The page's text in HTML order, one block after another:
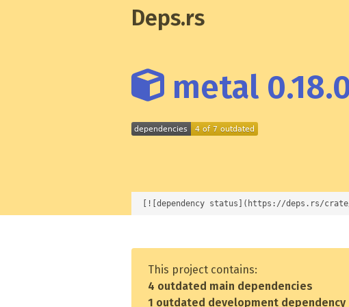
Deps.rs
metal
[![dependency status](https://deps.rs/
This project contains:
4 outdated main dependencies
1 outdated development dependency